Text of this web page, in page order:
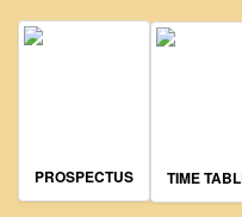
Vision and Mission
PROSPECTUS TIME